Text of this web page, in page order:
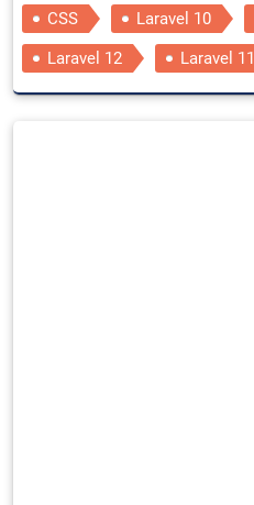
CSS Laravel 10
Laravel 12
Laravel 11